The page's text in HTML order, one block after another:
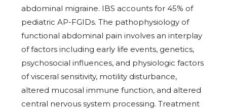
abdominal migraine. IBS accounts for 45% of
pediatric AP-FGIDs. The pathophysiology of
functional abdominal pain involves an interplay
of factors including early life events, genetics,
psychosocial influences, and physiologic factors
of visceral sensitivity, motility disturbance,
altered mucosal immune function, and altered
central nervous system processing. Treatment